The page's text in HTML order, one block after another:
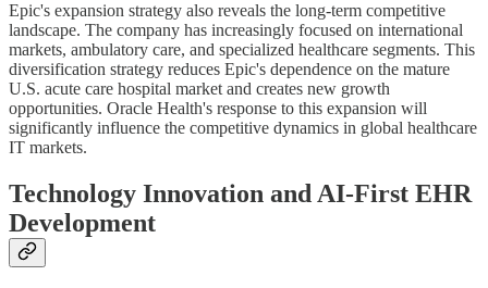
Epic's expansion strategy also reveals the long-term competitive
landscape. The company has increasingly focused on international
markets, ambulatory care, and specialized healthcare segments. This
diversification strategy reduces Epic's dependence on the mature
U.S. acute care hospital market and creates new growth
opportunities. Oracle Health's response to this expansion will
significantly influence the competitive dynamics in global healthcare
IT markets.
Technology Innovation and AI-First EHR
Development